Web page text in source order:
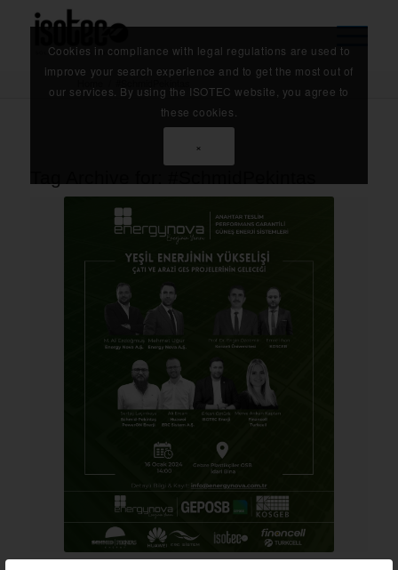
Home
Cookies in compliance with legal regulations are used to
improve your search experience and to get the most out of
our services. By using the ISOTEC website, you agree to
these cookies.
×